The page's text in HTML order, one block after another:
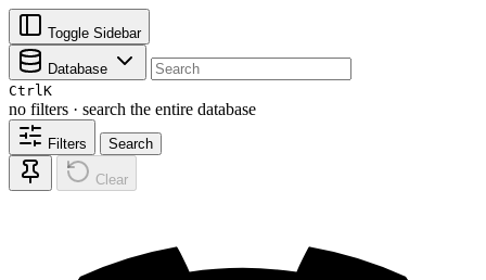
Toggle Sidebar
Database
CtrlK
no filters · search the entire database
Filters Search
Clear